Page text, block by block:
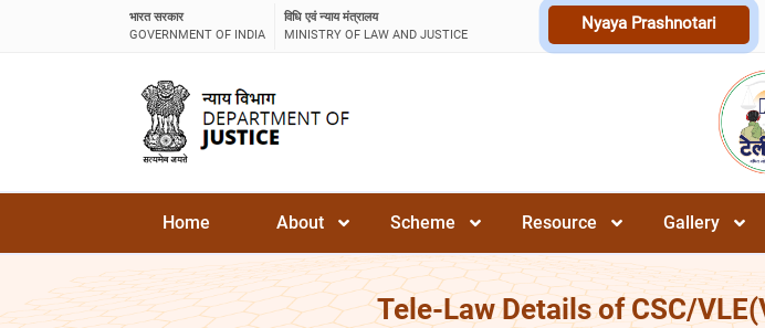
भारत सरकार
GOVERNMENT OF INDIA
विधि एवं न्याय मंत्रालय
MINISTRY OF LAW AND JUSTICE
Nyaya Prashnotari
Home About Scheme Resource Gallery
Tele-Law Details of CSC/